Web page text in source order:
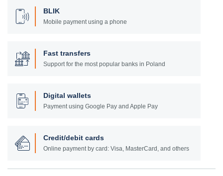
BLIK
Mobile payment using a phone
Fast transfers
Support for the most popular banks in Poland
Digital wallets
Payment using Google Pay and Apple Pay
Credit/debit cards
Online payment by card: Visa, MasterCard, and others